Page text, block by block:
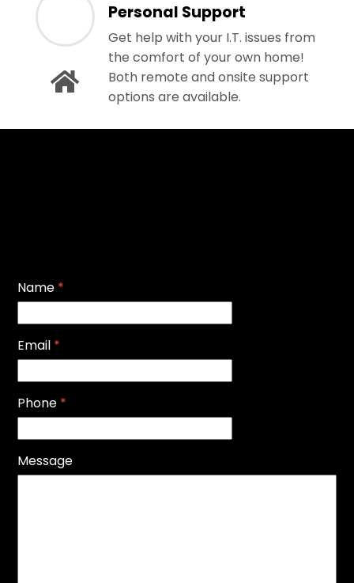
Personal Support
Get help with your I.T. issues from
the comfort of your own home!
Both remote and onsite support
options are available.
Name *
Email *
Phone *
Message